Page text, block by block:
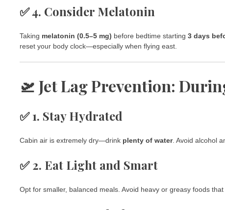
✅ 4. Consider Melatonin
Taking melatonin (0.5–5 mg) before bedtime starting 3 days
reset your body clock—especially when flying east.
🛫 Jet Lag Prevention:
✅ 1. Stay Hydrated
Cabin air is extremely dry—drink plenty of water. Avoid alcohol
✅ 2. Eat Light and Smart
Opt for smaller, balanced meals. Avoid heavy or greasy foods